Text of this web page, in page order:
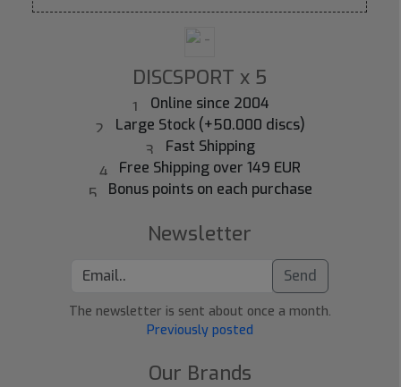
DISCSPORT x 5
Online since 2004
Large Stock (+50.000 discs)
Fast Shipping
Free Shipping over 149 EUR
Bonus points on each purchase
Newsletter
Send
The newsletter is sent about once a month.
Previously posted
Our Brands